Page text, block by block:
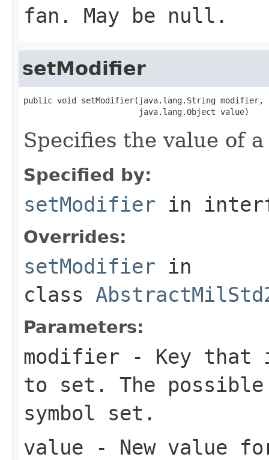
fan. May be null.
setModifier
public void setModifier(java.lang.String modifier,
                        java.lang.Object value)
Specifies the value of
Specified by:
setModifier in
Overrides:
setModifier in
class
Parameters:
modifier - Key that
to set. The possible
symbol set.
value - New value